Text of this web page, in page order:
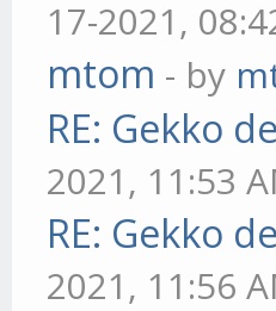
17-2021,
mtom - by
RE: Gekko
2021, 11:53
RE: Gekko
2021, 11:56